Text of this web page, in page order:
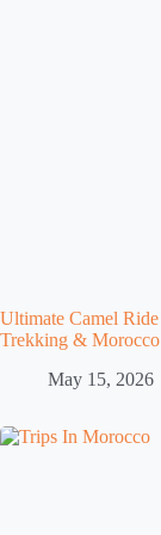
Ultimate Camel
Trekking & Morocco
May 15, 2026